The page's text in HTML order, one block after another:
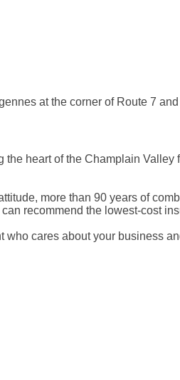
at the corner of Route 7
heart of the Champlain
more than 90 years of
recommend the lowest-cost
who cares about your business